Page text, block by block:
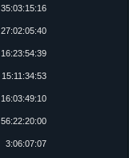
35:03:15:16
27:02:05:40
16:23:54:39
15:11:34:53
16:03:49:10
56:22:20:00
3:06:07:07